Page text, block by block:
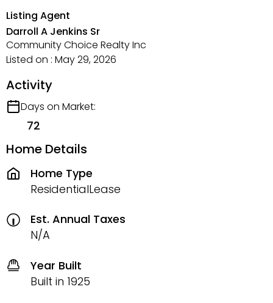
Listing Agent
Darroll A Jenkins Sr
Community Choice Realty Inc
Listed on : May 29, 2026
Activity
Days on Market:
72
Home Details
Home Type
ResidentialLease
Est. Annual Taxes
N/A
Year Built
Built in 1925